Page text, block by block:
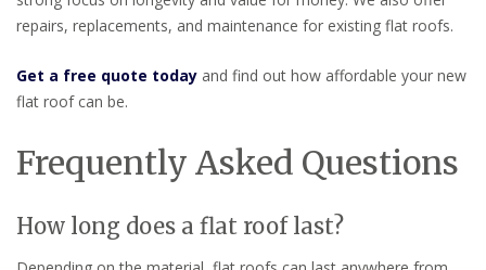
repairs, replacements, and maintenance for existing flat roofs.
Get a free quote today and find out how affordable your new
flat roof can be.
Frequently Asked Questions
How long does a flat roof last?